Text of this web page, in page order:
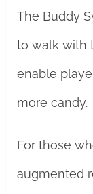
The Buddy
to walk with
enable
more candy.
For those
augmented